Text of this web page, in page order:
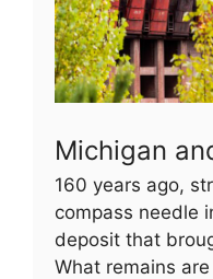
Michigan
160 years ago,
compass needle
deposit that
What remains